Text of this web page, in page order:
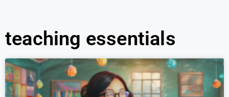
teaching essentials